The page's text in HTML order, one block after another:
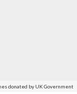
donated by UK Government